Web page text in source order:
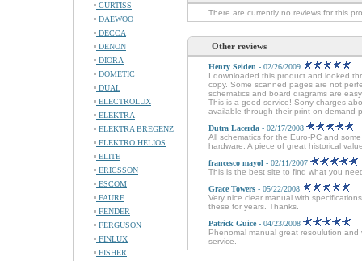
CURTISS
DAEWOO
DECCA
DENON
DIORA
DOMETIC
DUAL
ELECTROLUX
ELEKTRA
ELEKTRA BREGENZ
ELEKTRO HELIOS
ELITE
ERICSSON
ESCOM
FAURE
FENDER
FERGUSON
FINLUX
FISHER
There are currently no reviews for this
Other reviews
Henry Seiden - 02/26/2009
I downloaded this product and looked
copy. Some scanned pages are not
schematics and board diagrams are
This is a good service! Sony charges
available through their print-on-demand
Dutra Lacerda - 02/17/2008
All schematics for the Euro-PC and
hardware. A piece of great historical
francesco mayol - 02/11/2007
This is the best site to find what you
Grace Towers - 05/22/2008
Very nice clear manual with
these for years. Thanks.
Patrick Guice - 04/23/2008
Phenomal manual great resoulution
service.